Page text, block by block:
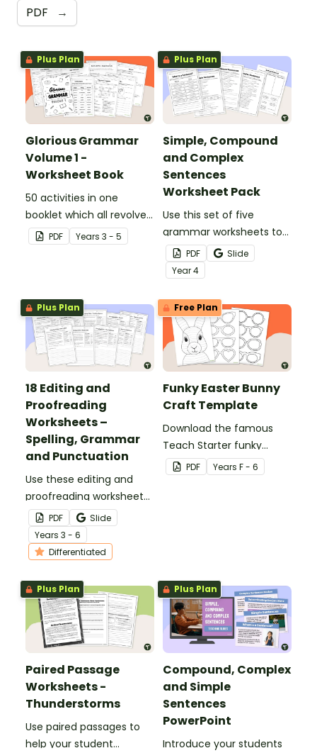
PDF →
Plus Plan
Glorious Grammar
Volume 1 -
Worksheet Book
50 activities in one
booklet which all revolve
around learning grammar
in the classroom.
PDF Years 3 - 5
Plus Plan
Simple, Compound
and Complex
Sentences
Worksheet Pack
Use this set of five
grammar worksheets to
teach about the
structures of simple,
compound and complex
sentences.
PDF
Slide
Year4
Plus Plan
18 Editing and
Proofreading
Worksheets –
Spelling, Grammar
and Punctuation
Use these editing and
proofreading worksheets
to add daily editing
practice to your lesson
plans.
PDF
Slide
Years 3 - 6
Differentiated
Free Plan
Funky Easter Bunny
Craft Template
Download the famous
Teach Starter funky
Easter bunny template
for a fun classroom
PDF Years F - 6
Plus Plan
Paired Passage
Worksheets -
Thunderstorms
Use paired passages to
help your student
Plus Plan
Compound, Complex
and Simple
Sentences
PowerPoint
Introduce your students